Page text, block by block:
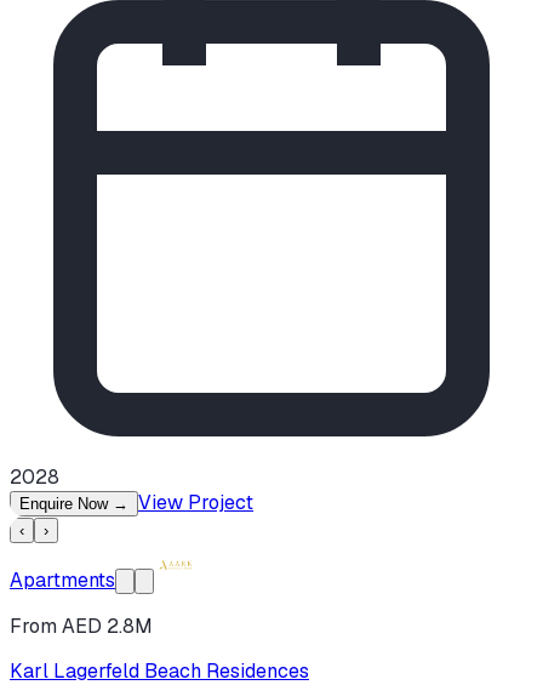
2028
Enquire Now → View Project
‹ ›
Apartments
From AED 2.8M
Karl Lagerfeld Beach Residences